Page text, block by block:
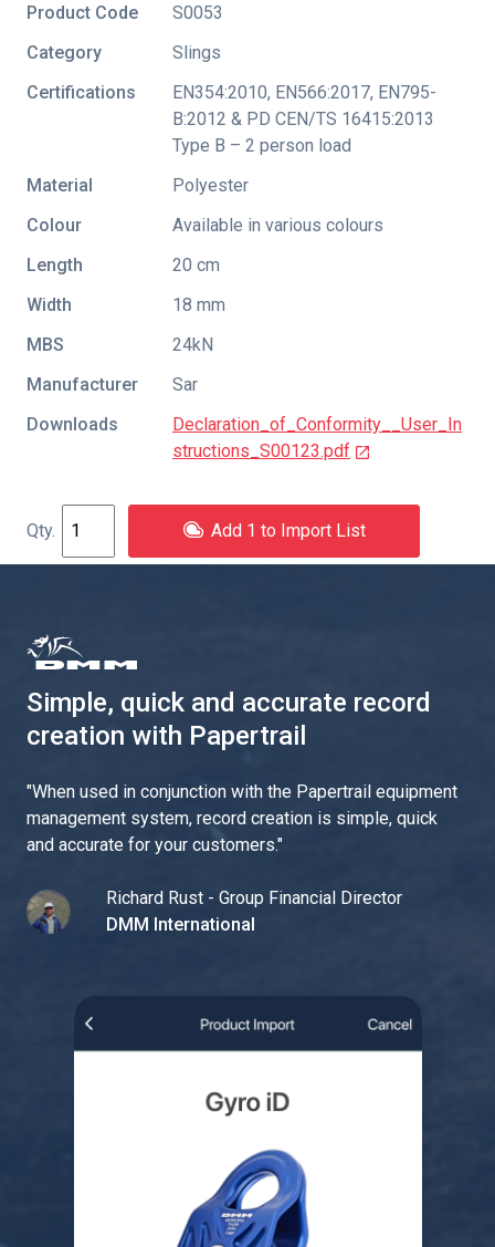
Product Code
S0053
Category
Slings
Certifications
EN354:2010, EN566:2017, EN795-
B:2012 & PD CEN/TS 16415:2013
Type B – 2 person load
Material
Polyester
Colour
Available in various colours
Length
20 cm
Width
18 mm
MBS
24kN
Manufacturer
Sar
Downloads
Declaration_of_Conformity__User_In
structions_S00123.pdf
Add 1 to Import List
Simple, quick and accurate record
creation with Papertrail
"When used in conjunction with the Papertrail equipment
management system, record creation is simple, quick
and accurate for your customers."
Richard Rust - Group Financial Director
DMM International